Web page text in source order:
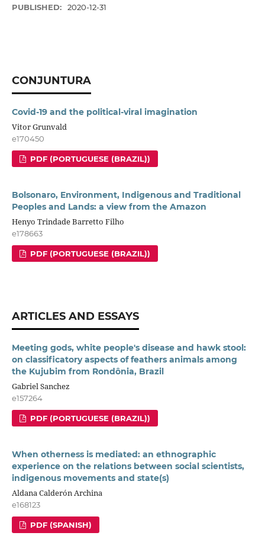
PUBLISHED: 2020-12-31
CONJUNTURA
Covid-19 and the political-viral imagination
Vitor Grunvald
e170450
PDF (PORTUGUESE (BRAZIL))
Bolsonaro, Environment, Indigenous and Traditional
Peoples and Lands: a view from the Amazon
Henyo Trindade Barretto Filho
e178663
PDF (PORTUGUESE (BRAZIL))
ARTICLES AND ESSAYS
Meeting gods, white people's disease and hawk stool:
on classificatory aspects of feathers animals among
the Kujubim from Rondônia, Brazil
Gabriel Sanchez
e157264
PDF (PORTUGUESE (BRAZIL))
When otherness is mediated: an ethnographic
experience on the relations between social scientists,
indigenous movements and state(s)
Aldana Calderón Archina
e168123
PDF (SPANISH)